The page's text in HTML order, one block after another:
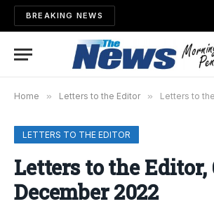
BREAKING NEWS
Home » Letters to the Editor » Letters to the
LETTERS TO THE EDITOR
Letters to the Editor,
December 2022